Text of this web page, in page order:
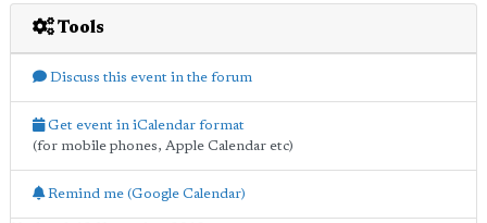
Tools
Discuss this event in the forum
Get event in iCalendar format
(for mobile phones, Apple Calendar etc)
Remind me (Google Calendar)